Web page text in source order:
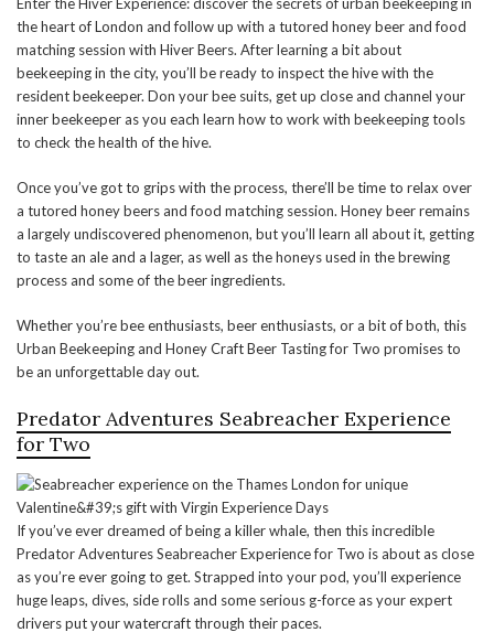
the heart of London and follow up with a tutored honey beer and food
matching session with Hiver Beers. After learning a bit about
beekeeping in the city, you’ll be ready to inspect the hive with the
resident beekeeper. Don your bee suits, get up close and channel your
inner beekeeper as you each learn how to work with beekeeping tools
to check the health of the hive.
Once you’ve got to grips with the process, there’ll be time to relax over
a tutored honey beers and food matching session. Honey beer remains
a largely undiscovered phenomenon, but you’ll learn all about it, getting
to taste an ale and a lager, as well as the honeys used in the brewing
process and some of the beer ingredients.
Whether you’re bee enthusiasts, beer enthusiasts, or a bit of both, this
Urban Beekeeping and Honey Craft Beer Tasting for Two promises to
be an unforgettable day out.
Predator Adventures Seabreacher Experience
for Two
If you’ve ever dreamed of being a killer whale, then this incredible
Predator Adventures Seabreacher Experience for Two is about as close
as you’re ever going to get. Strapped into your pod, you’ll experience
huge leaps, dives, side rolls and some serious g-force as your expert
drivers put your watercraft through their paces.